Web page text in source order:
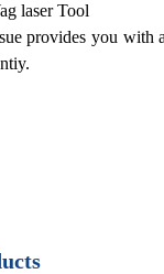
laser Tool
provides you